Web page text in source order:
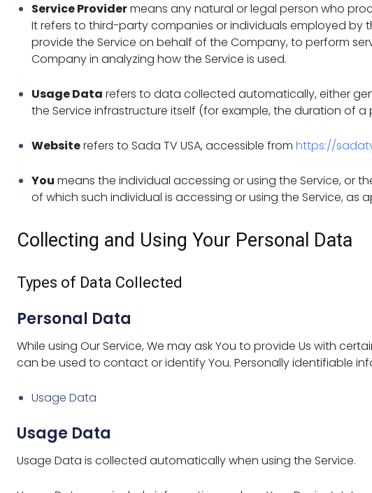
Service Providermeans any natural or legal person who
It refers to third-party companies or individuals employed by
provide the Service on behalf of the Company, to perform
Company in analyzing how the Service is used.
Usage Data refers to data collected automatically, either
the Service infrastructure itself (for example, the duration of a
Websiterefers to Sada TV USA, accessible from https://
You means the individual accessing or using the Service, or
of which such individual is accessing or using the Service, as
Collecting and Using Your Personal Data
Types of Data Collected
Personal Data
While using Our Service, We may ask You to provide Us with
can be used to contact or identify You. Personally identifiable
Usage Data
Usage Data
Usage Data is collected automatically when using the Service.